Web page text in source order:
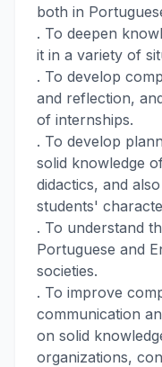
both in
. To deepen
it in a variety of
. To develop
and reflection,
of internships.
. To develop
solid knowledge
didactics, and
students'
. To understand
Portuguese and
societies.
. To improve
communication
on solid
organizations,